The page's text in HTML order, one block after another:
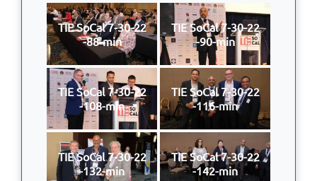
TIE SoCal 7-30-22
-88-min
TIE SoCal 7-30-22
-90-min
TIE SoCal 7-30-22
-108-min
TIE SoCal 7-30-22
-116-min
TIE SoCal 7-30-22
-132-min
TIE SoCal 7-30-22
-142-min